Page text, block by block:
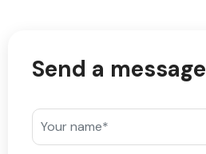
Send a message